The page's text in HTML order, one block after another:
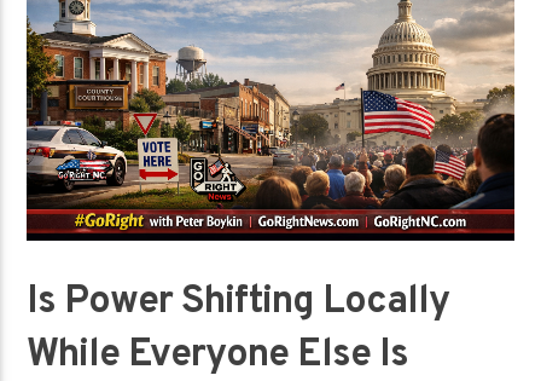
Is Power Shifting Locally
While Everyone Else Is